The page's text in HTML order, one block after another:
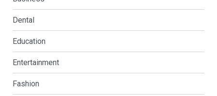
Dental
Education
Entertainment
Fashion